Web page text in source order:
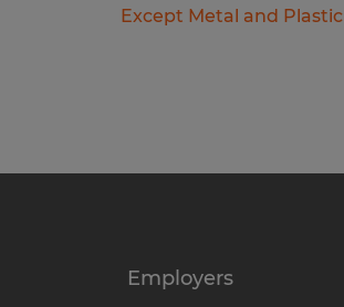
Except Metal and Plastic
Employers